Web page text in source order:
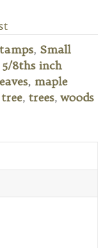
, Small
5/8ths inch
, maple
tree, trees, woods